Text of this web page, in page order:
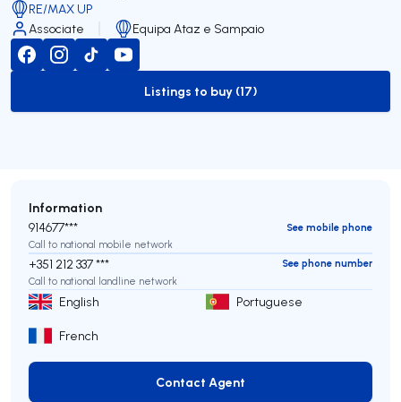
RE/MAX UP
Associate
Equipa Ataz e Sampaio
to-buy-listing
Listings to buy (17)
Information
914677***
See mobile phone
Call to national mobile network
+351 212 337 ***
See phone number
Call to national landline network
English Portuguese
French
Contact Agent
Contact Agent